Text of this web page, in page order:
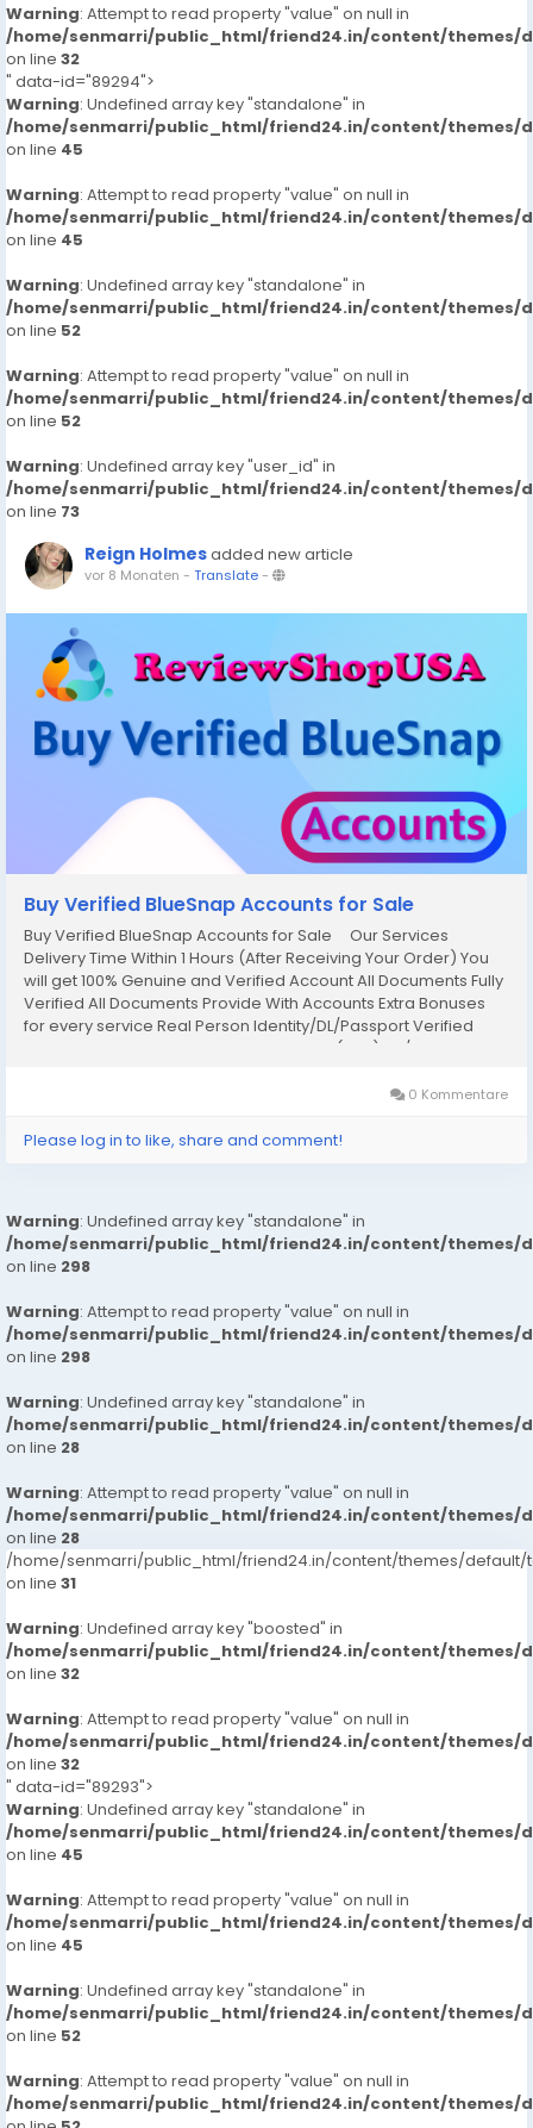
Warning: Attempt to read property "value" on null in
/home/senmarri/public_html/friend24.in/content/themes/
on line 32
" data-id="89294">
Warning: Undefined array key "standalone" in
/home/senmarri/public_html/friend24.in/content/themes/
on line 45
Warning: Attempt to read property "value" on null in
/home/senmarri/public_html/friend24.in/content/themes/
on line 45
Warning: Undefined array key "standalone" in
/home/senmarri/public_html/friend24.in/content/themes/
on line 52
Warning: Attempt to read property "value" on null in
/home/senmarri/public_html/friend24.in/content/themes/
on line 52
Warning: Undefined array key "user_id" in
/home/senmarri/public_html/friend24.in/content/themes/
on line 73
Reign Holmesadded new article
vor 8 Monaten - Translate-
Buy Verified BlueSnap Accounts for Sale
Buy Verified BlueSnap Accounts for Sale Our Services
Delivery Time Within 1 Hours (After Receiving Your Order) You
will get 100% Genuine and Verified Account All Documents Fully
Verified All Documents Provide With Accounts Extra Bonuses
for every service Real Person Identity/DL/Passport Verified
Original Social Security Number Verified (SSN) 24/7 Hour
0 Kommentare
Please log in to like, share and comment!
Warning: Undefined array key "standalone" in
/home/senmarri/public_html/friend24.in/content/themes/
on line 298
Warning: Attempt to read property "value" on null in
/home/senmarri/public_html/friend24.in/content/themes/
on line 298
Warning: Undefined array key "standalone" in
/home/senmarri/public_html/friend24.in/content/themes/
on line 28
Warning: Attempt to read property "value" on null in
/home/senmarri/public_html/friend24.in/content/themes/
on line 28
/home/senmarri/public_html/friend24.in/content/themes/default/
on line 31
Warning: Undefined array key "boosted" in
/home/senmarri/public_html/friend24.in/content/themes/
on line 32
Warning: Attempt to read property "value" on null in
/home/senmarri/public_html/friend24.in/content/themes/
on line 32
" data-id="89293">
Warning: Undefined array key "standalone" in
/home/senmarri/public_html/friend24.in/content/themes/
on line 45
Warning: Attempt to read property "value" on null in
/home/senmarri/public_html/friend24.in/content/themes/
on line 45
Warning: Undefined array key "standalone" in
/home/senmarri/public_html/friend24.in/content/themes/
on line 52
Warning: Attempt to read property "value" on null in
/home/senmarri/public_html/friend24.in/content/themes/